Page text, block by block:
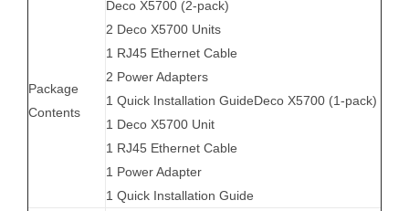
Package
Contents
Deco X5700 (2-pack)
2 Deco X5700 Units
1 RJ45 Ethernet Cable
2 Power Adapters
1 Quick Installation GuideDeco X5700 (1-pack)
1 Deco X5700 Unit
1 RJ45 Ethernet Cable
1 Power Adapter
1 Quick Installation Guide